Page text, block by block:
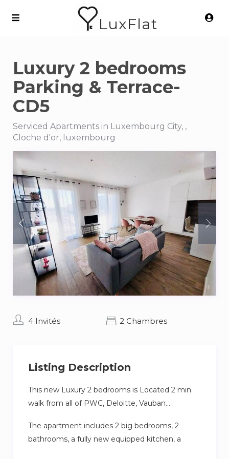
LuxFlat
Luxury 2 bedrooms
Parking & Terrace-
CD5
Serviced Apartments in Luxembourg City, ,
Cloche d'or, luxembourg
4 Invités 2 Chambres
Listing Description
This new Luxury 2 bedrooms is Located 2 min
walk from all of PWC, Deloitte, Vauban….
The apartment includes 2 big bedrooms, 2
bathrooms, a fully new equipped kitchen, a